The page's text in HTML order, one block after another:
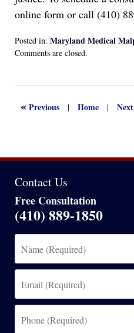
online form or call (410)
Posted in: Maryland Medical
Updated:
2024
Comments are closed.
«Previous | Home | Next
Contact Us
Free Consultation
(410) 889-1850
(Required)
(Required)
(Required)